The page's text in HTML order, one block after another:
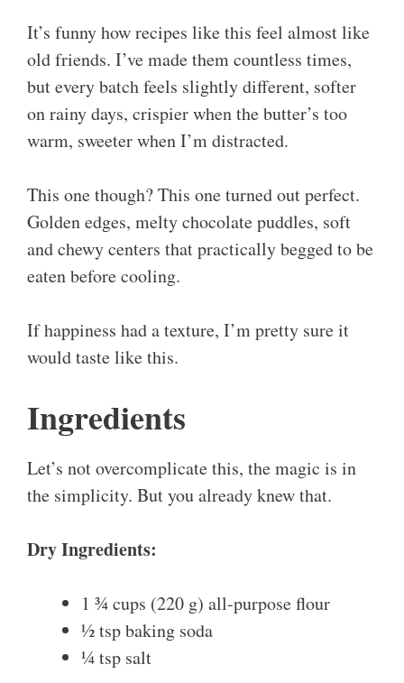
It’s funny how recipes like this feel almost like
old friends. I’ve made them countless times,
but every batch feels slightly different, softer
on rainy days, crispier when the butter’s too
warm, sweeter when I’m distracted.
This one though? This one turned out perfect.
Golden edges, melty chocolate puddles, soft
and chewy centers that practically begged to be
eaten before cooling.
If happiness had a texture, I’m pretty sure it
would taste like this.
Ingredients
Let’s not overcomplicate this, the magic is in
the simplicity. But you already knew that.
Dry Ingredients:
1 ¾ cups (220 g) all-purpose flour
½ tsp baking soda
¼ tsp salt